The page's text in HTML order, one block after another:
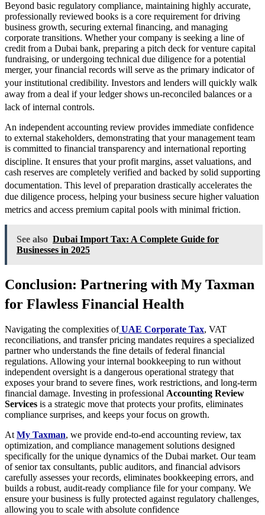
Beyond basic regulatory compliance, maintaining highly accurate,
professionally reviewed books is a core requirement for driving
business growth, securing external financing, and managing
corporate transitions. Whether your company is seeking a line of
credit from a Dubai bank, preparing a pitch deck for venture capital
fundraising, or undergoing technical due diligence for a potential
merger, your financial records will serve as the primary indicator of
your institutional credibility. Investors and lenders will quickly walk
away from a deal if your ledger shows un-reconciled balances or a
lack of internal controls.
An independent accounting review provides immediate confidence
to external stakeholders, demonstrating that your management team
is committed to financial transparency and international reporting
discipline. It ensures that your profit margins, asset valuations, and
cash reserves are completely verified and backed by solid supporting
documentation. This level of preparation drastically accelerates the
due diligence process, helping your business secure higher valuation
metrics and access premium capital pools with minimal friction.
See also Dubai Import Tax: A Complete Guide for
Businesses in 2025
Conclusion: Partnering with My Taxman
for Flawless Financial Health
Navigating the complexities ofUAE Corporate Tax, VAT
reconciliations, and transfer pricing mandates requires a specialized
partner who understands the fine details of federal financial
regulations. Allowing your internal bookkeeping to run without
independent oversight is a dangerous operational strategy that
exposes your brand to severe fines, work restrictions, and long-term
financial damage. Investing in professional Accounting Review
Services is a strategic move that protects your profits, eliminates
compliance surprises, and keeps your focus on growth.
At My Taxman, we provide end-to-end accounting review, tax
optimization, and compliance management solutions designed
specifically for the unique dynamics of the Dubai market. Our team
of senior tax consultants, public auditors, and financial advisors
carefully assesses your records, eliminates bookkeeping errors, and
builds a robust, audit-ready compliance file for your company. We
ensure your business is fully protected against regulatory challenges,
allowing you to scale with absolute confidence